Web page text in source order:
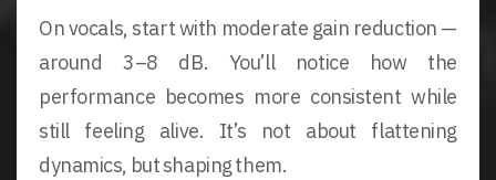
On vocals, start with moderate gain reduction —
around 3–8 dB. You’ll notice how the
performance becomes more consistent while
still feeling alive. It’s not about flattening
dynamics, but shaping them.